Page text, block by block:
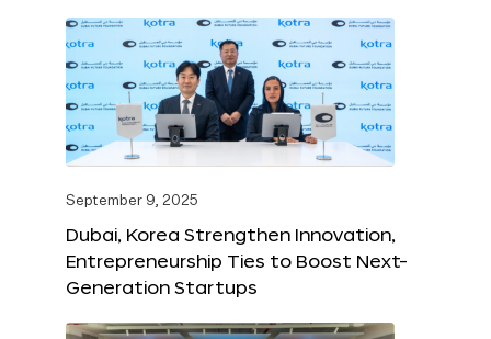
September 9, 2025
Dubai, Korea Strengthen Innovation,
Entrepreneurship Ties to Boost Next-
Generation Startups